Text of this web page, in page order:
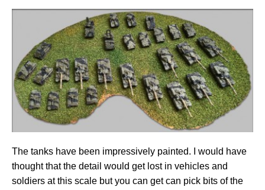
The tanks have been impressively painted. I would have
thought that the detail would get lost in vehicles and
soldiers at this scale but you can get can pick bits of the